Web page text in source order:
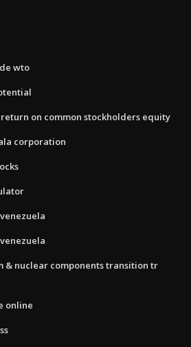
wto
on common stockholders equity
corporation
& nuclear components transition tr
online